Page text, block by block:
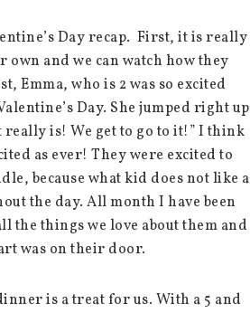
Day recap. First, it is really
and we can watch how they
Emma, who is 2 was so excited
Day. She jumped right up
really is! We get to go to it!” I think
as ever! They were excited to
because what kid does not like a
the day. All month I have been
things we love about them and
was on their door.
is a treat for us. With a 5 and